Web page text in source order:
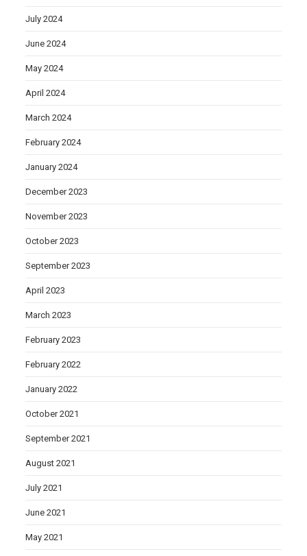
July 2024
June 2024
May 2024
April 2024
March 2024
February 2024
January 2024
December 2023
November 2023
October 2023
September 2023
April 2023
March 2023
February 2023
February 2022
January 2022
October 2021
September 2021
August 2021
July 2021
June 2021
May 2021